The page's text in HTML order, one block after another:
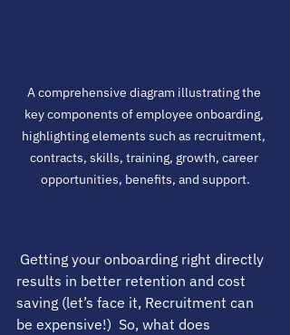
A comprehensive diagram illustrating the
key components of employee onboarding,
highlighting elements such as recruitment,
contracts, skills, training, growth, career
opportunities, benefits, and support.
results in better retention and cost
saving (let’s face it, Recruitment can
be expensive!)  So, what does